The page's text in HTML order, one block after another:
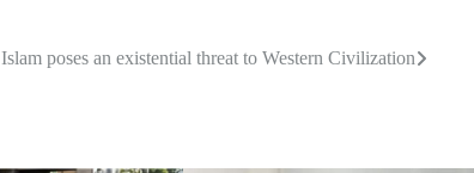
Islam poses an existential threat to Western Civilization